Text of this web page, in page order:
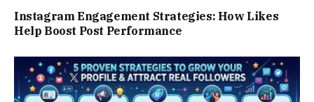
Instagram Engagement Strategies: How Likes
Help Boost Post Performance